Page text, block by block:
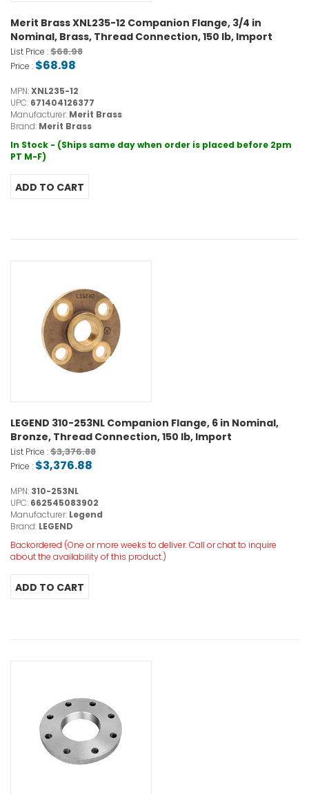
Merit Brass XNL235-12 Companion Flange, 3/4 in
Nominal, Brass, Thread Connection, 150 lb, Import
List Price :$68.98
Price : $68.98
MPN:XNL235-12
UPC: 671404126377
Manufacturer: Merit Brass
Brand: Merit Brass
In Stock - (Ships same day when order is placed before 2pm
PT M-F)
LEGEND 310-253NL Companion Flange, 6 in Nominal,
Bronze, Thread Connection, 150 lb, Import
List Price :$3,376.88
Price : $3,376.88
MPN: 310-253NL
UPC: 662545083902
Manufacturer: Legend
Brand: LEGEND
Backordered (One or more weeks to deliver. Call or chat to inquire
about the availability of this product.)